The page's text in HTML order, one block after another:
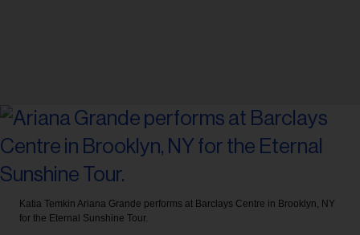
Katia Temkin Ariana Grande performs at Barclays Centre in Brooklyn, NY
for the Eternal Sunshine Tour.